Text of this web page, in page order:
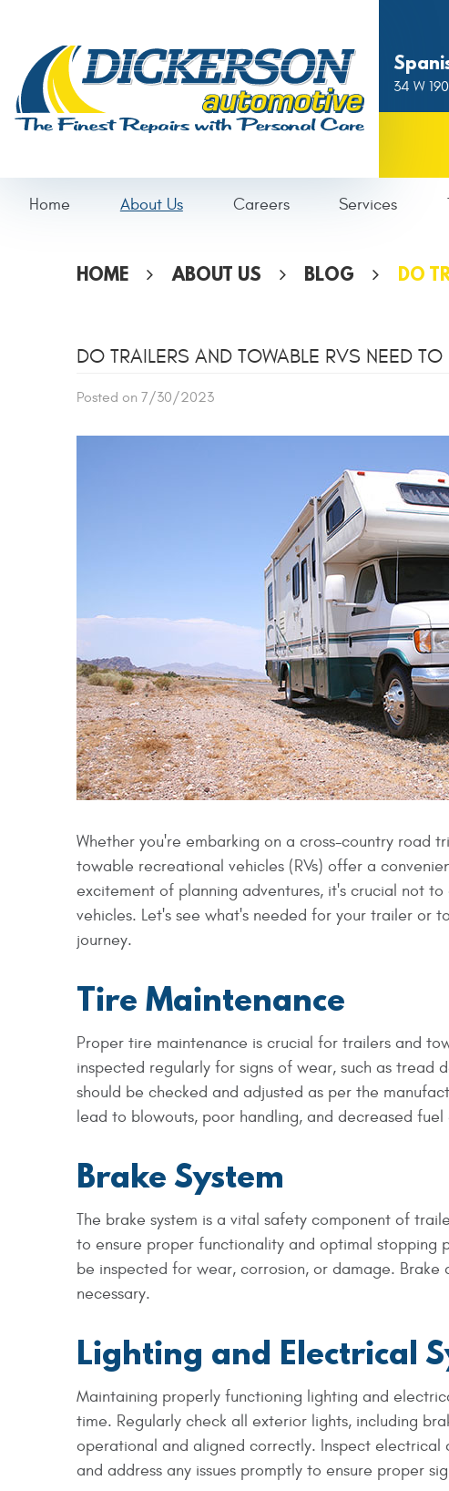
34 W
Home About Us Careers Services
HOME ABOUT US BLOG DO
DO TRAILERS AND TOWABLE RVS NEED
Posted on 7/30/2023
Whether you're embarking on a cross-country road
towable recreational vehicles (RVs) offer a
excitement of planning adventures, it's crucial not
vehicles. Let's see what's needed for your trailer or
journey.
Tire Maintenance
Proper tire maintenance is crucial for trailers and
inspected regularly for signs of wear, such as tread
should be checked and adjusted as per the
lead to blowouts, poor handling, and decreased
Brake System
The brake system is a vital safety component of
to ensure proper functionality and optimal stopping
be inspected for wear, corrosion, or damage.
necessary.
Lighting and Electrical
Maintaining properly functioning lighting and
time. Regularly check all exterior lights, including
operational and aligned correctly. Inspect electrical
and address any issues promptly to ensure proper